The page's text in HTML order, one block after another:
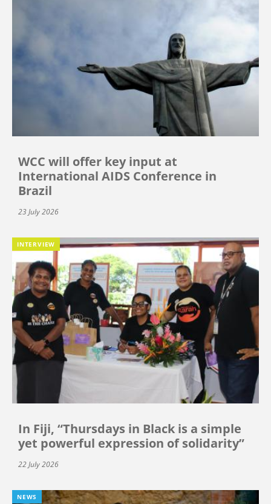
WCC will offer key input at
International AIDS Conference in
Brazil
23 July 2026
INTERVIEW
In Fiji, “Thursdays in Black is a simple
yet powerful expression of solidarity”
22 July 2026
NEWS